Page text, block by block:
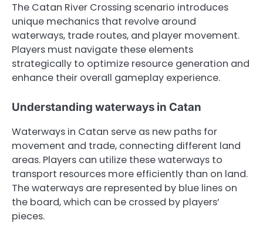
The Catan River Crossing scenario introduces
unique mechanics that revolve around
waterways, trade routes, and player movement.
Players must navigate these elements
strategically to optimize resource generation and
enhance their overall gameplay experience.
Understanding waterways in Catan
Waterways in Catan serve as new paths for
movement and trade, connecting different land
areas. Players can utilize these waterways to
transport resources more efficiently than on land.
The waterways are represented by blue lines on
the board, which can be crossed by players’
pieces.